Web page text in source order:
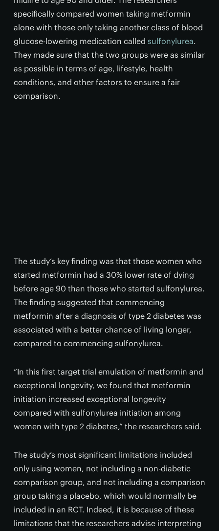
specifically compared women taking metformin
alone with those only taking another class of blood
glucose-lowering medication called sulfonylurea.
They made sure that the two groups were as similar
as possible in terms of age, lifestyle, health
conditions, and other factors to ensure a fair
comparison.
The study’s key finding was that those women who
started metformin had a 30% lower rate of dying
before age 90 than those who started sulfonylurea.
The finding suggested that commencing
metformin after a diagnosis of type 2 diabetes was
associated with a better chance of living longer,
compared to commencing sulfonylurea.
“In this first target trial emulation of metformin and
exceptional longevity, we found that metformin
initiation increased exceptional longevity
compared with sulfonylurea initiation among
women with type 2 diabetes,” the researchers said.
The study’s most significant limitations included
only using women, not including a non-diabetic
comparison group, and not including a comparison
group taking a placebo, which would normally be
included in an RCT. Indeed, it is because of these
limitations that the researchers advise interpreting